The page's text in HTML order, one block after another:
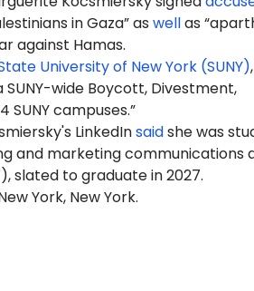
in Gaza” as wellas
against Hamas.
University of New York (SUNY)
wide Boycott, Divestment,
campuses.”
LinkedInsaidshe was
and marketing communications
slated to graduate in 2027.
York, New York.